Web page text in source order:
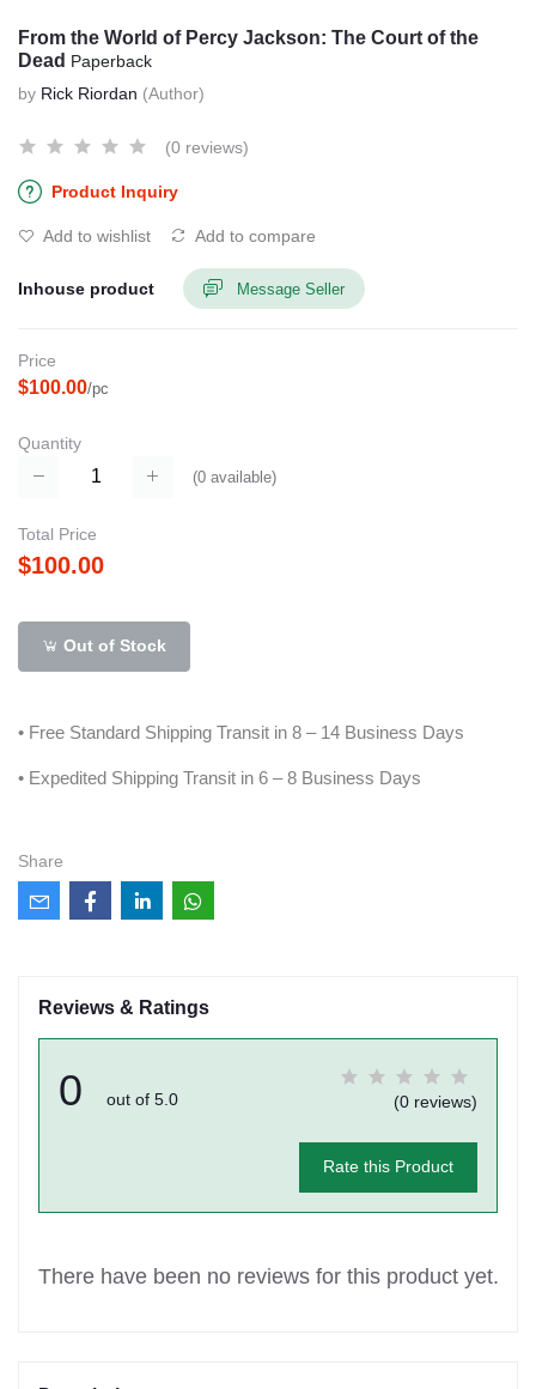
From the World of Percy Jackson: The Court of the
Dead Paperback
by Rick Riordan (Author)
(0 reviews)
Product Inquiry
Add to wishlist Add to compare
Inhouse product Message Seller
Price
$100.00/pc
Quantity
(0 available)
Total Price
$100.00
Out of Stock
• Free Standard Shipping Transit in 8 – 14 Business Days
• Expedited Shipping Transit in 6 – 8 Business Days
Share
Reviews & Ratings
0 out of 5.0 (0 reviews)
Rate this Product
There have been no reviews for this product yet.